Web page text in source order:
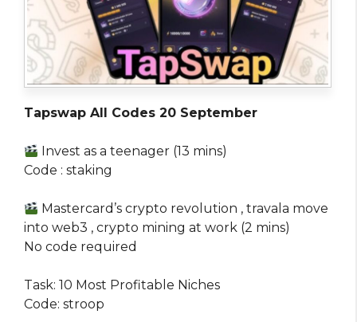
Tapswap All Codes 20 September
Invest as a teenager (13 mins)
Code : staking
Mastercard’s crypto revolution , travala move
into web3 , crypto mining at work (2 mins)
No code required
Task: 10 Most Profitable Niches
Code: stroop